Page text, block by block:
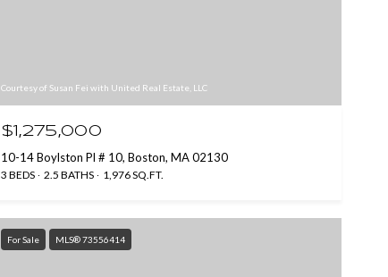
Courtesy of Susan Fei with United Real Estate, LLC
$1,275,000
10-14 Boylston Pl # 10, Boston, MA 02130
3 BEDS 2.5 BATHS 1,976 SQ.FT.
For Sale MLS® 73556414